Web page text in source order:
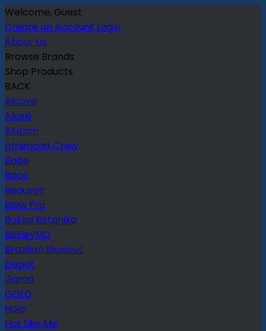
Welcome, Guest
Create an Account Login
About Us
Browse Brands
Shop Products
BACK
Alcove
Aloxxi
Aluram
American Crew
Babe
Baco
Beauvoir
Blow Pro
Bokka Botanika
BosleyMD
Brazilian Blowout
Depot
Gama
GOLD
Halo
Hot Like Me